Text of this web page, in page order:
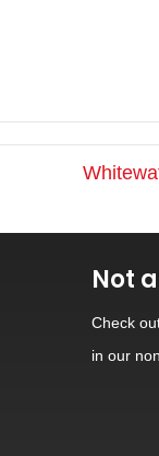
Not
Check
in our